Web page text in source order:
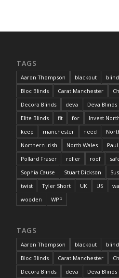
TAGS
Aaron Thompson blackout blind
Bloc Blinds
Carat Manchester
Decora Blinds
deva Deva Blinds
Elite Blinds
fit for Invest
keep
manchester need
Northern Irish
North Wales
Pollard Fraser
roller roof
Sophia Cause
Stuart Dickson
twist
Tyler Short UK US
wooden
WPP
TAGS
Aaron Thompson blackout blind
Bloc Blinds
Carat Manchester
Decora Blinds
deva Deva Blinds